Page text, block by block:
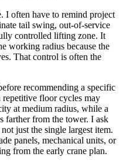
I often have to remind project
tail swing, out-of-service
controlled lifting zone. It
working radius because the
That control is often the
recommending a specific
floor cycles may
at medium radius, while a
farther from the tower. I ask
just the single largest item.
panels, mechanical units, or
from the early crane plan.